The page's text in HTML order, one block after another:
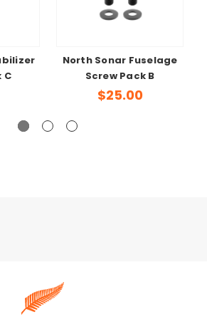
C
North Sonar Fuselage
Screw Pack B
$25.00